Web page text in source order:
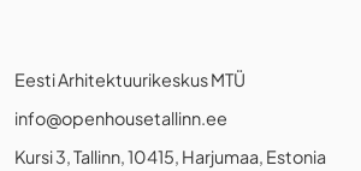
Eesti Arhitektuurikeskus MTÜ
info@openhousetallinn.ee
Kursi 3, Tallinn, 10415, Harjumaa, Estonia